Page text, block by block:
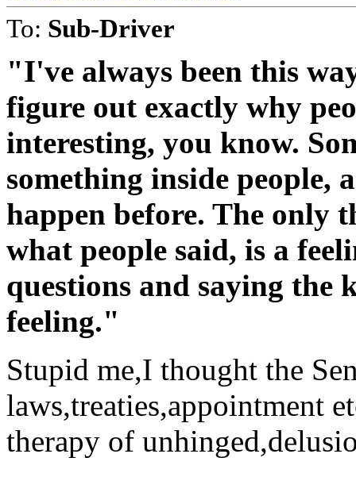
To: Sub-Driver
"I've always been this
figure out exactly why
interesting, you know.
something inside people,
happen before. The only
what people said, is a
questions and saying the
feeling."
Stupid me,I thought the
laws,treaties,appointment
therapy of